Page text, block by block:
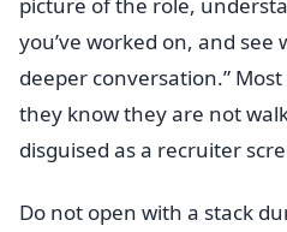
picture of the role,
you’ve worked on, and
deeper conversation.”
they know they are not
disguised as a recruiter
Do not open with a stack